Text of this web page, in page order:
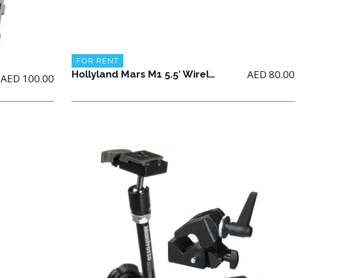
AED 100.00
FOR RENT
Hollyland Mars M1 5.5′ Wireless Transceiver AED 80.00